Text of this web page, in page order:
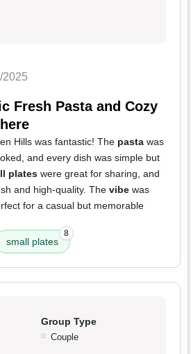
2025
Fresh Pasta and Cozy
Hills was fantastic! The pasta was
and every dish was simple but
plates were great for sharing, and
and high-quality. The vibe was
for a casual but memorable
small plates
8
Group Type
Couple